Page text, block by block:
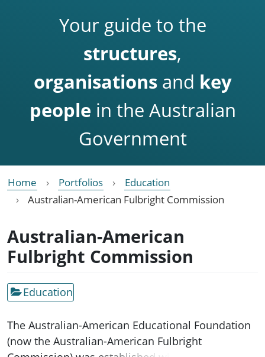
Your guide to the
structures,
organisationsand key
people in the Australian
Government
Home Portfolios
Education
Australian-American Fulbright Commission
Australian-American
Fulbright Commission
Education
The Australian-American Educational Foundation
(now the Australian-American Fulbright